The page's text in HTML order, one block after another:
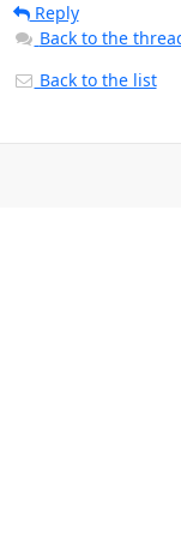
Reply
Back to the
Back to the list